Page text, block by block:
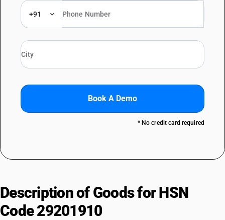
+91
Book A Demo
* No credit card required
Description of Goods for HSN
Code 29201910